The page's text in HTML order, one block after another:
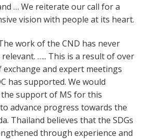
… We reiterate our call for a
vision with people at its heart.
work of the CND has never
….. This is a result of over
exchange and expert meetings
has supported. We would
support of MS for this
advance progress towards the
Thailand believes that the SDGs
through experience and